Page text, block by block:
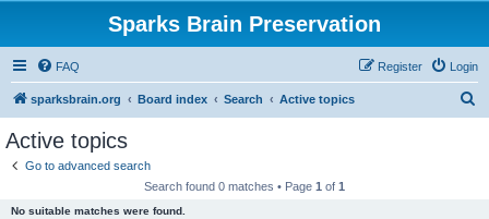
Sparks Brain Preservation
FAQ Login
Register
sparksbrain.org Board index Search Active topics
Active topics
Go to advanced search
Search found 0 matches • Page 1 of 1
No suitable matches were found.